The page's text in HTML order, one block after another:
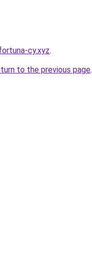
cy.xyz.
to the previous page.